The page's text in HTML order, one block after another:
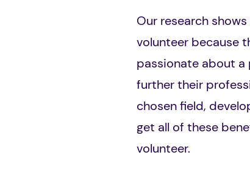
Our research
volunteer because
passionate about a
further their
chosen field,
get all of these
volunteer.